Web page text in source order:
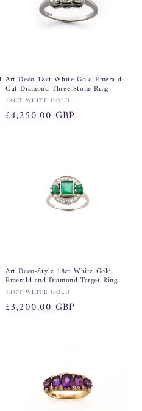
Art Deco 18ct White Gold Emerald-
Cut Diamond Three Stone Ring
Vendor:
18CT WHITE GOLD
Regular
£4,250.00 GBP
Art Deco-Style 18ct White Gold
Emerald and Diamond Target Ring
Vendor:
18CT WHITE GOLD
Regular
£3,200.00 GBP